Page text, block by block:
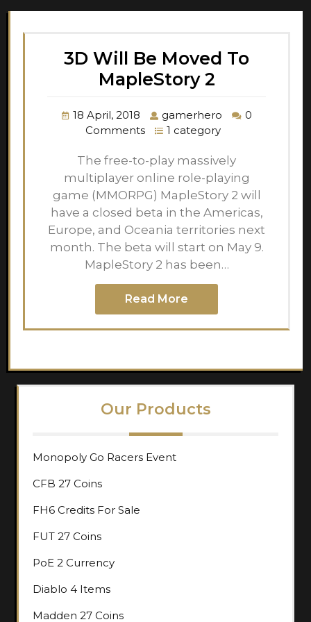
3D Will Be Moved To
MapleStory 2
18 April, 2018 gamerhero
0
Comments
1 category
The free-to-play massively
multiplayer online role-playing
game (MMORPG) MapleStory 2 will
have a closed beta in the Americas,
Europe, and Oceania territories next
month. The beta will start on May 9.
MapleStory 2 has been…
Read More
Our Products
Monopoly Go Racers Event
CFB 27 Coins
FH6 Credits For Sale
FUT 27 Coins
PoE 2 Currency
Diablo 4 Items
Madden 27 Coins